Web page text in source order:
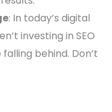
: In today’s digital
investing in SEO
behind. Don’t